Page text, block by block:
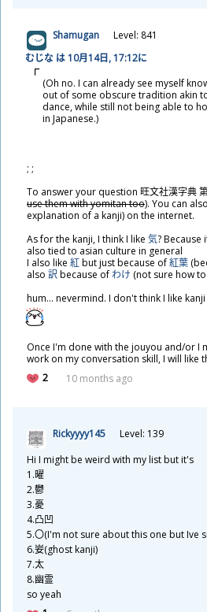
Shamugan
Level: 841
むじな は 10月14日, 17:12に
(Oh no. I can already see myself
out of some obscure tradition akin
dance, while still not being able to
in Japanese.)
; ;
To answer your question 旺文社漢字典
use them with yomitan too). You can
explanation of a kanji) on the internet.
As for the kanji, I think I like 気? Because
also tied to asian culture in general
I also like 紅but just because of紅葉
also 訳because of わけ (not sure how
hum... nevermind. I don't think I like
Once I'm done with the jouyou and/or I
work on my conversation skill, I will like
2
10 months ago
Rickyyyy145
Level: 139
Hi I might be weird with my list but it's
1.曜
2.鬱
3.憂
4.凸凹
5.〇(I'm not sure about this one but Ive
6.妛(ghost kanji)
7.太
8.幽霊
so yeah